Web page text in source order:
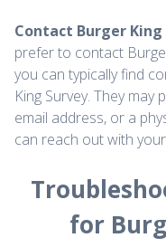
Contact Burger
prefer to contact
you can typically find
King Survey. They
email address, or a
can reach out with
for